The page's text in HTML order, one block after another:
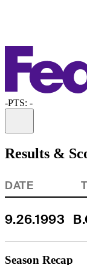
-PTS: -
Results &
DATE
9.26.1993
Season Recap